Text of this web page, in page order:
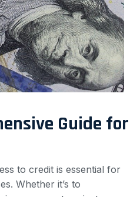
Guide for
to credit is essential for
Whether it’s to